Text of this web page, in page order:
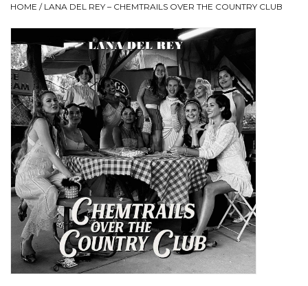
Cassette
Merch
Accessories
Sale!
Record Store Day 2026!
HOME / LANA DEL REY ‎– CHEMTRAILS OVER THE COUNTRY CLUB